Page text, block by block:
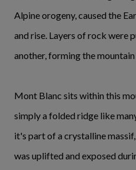
Alpine orogeny, caused the
and rise. Layers of rock were
another, forming the
Mont Blanc sits within this
simply a folded ridge like
it's part of a crystalline
was uplifted and exposed